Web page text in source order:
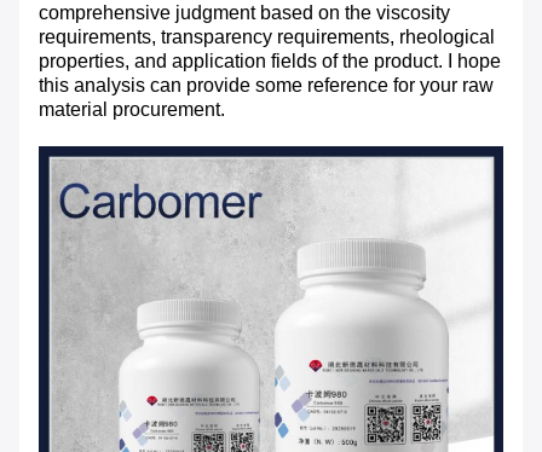
comprehensive judgment based on the viscosity
requirements, transparency requirements, rheological
properties, and application fields of the product. I hope
this analysis can provide some reference for your raw
material procurement.